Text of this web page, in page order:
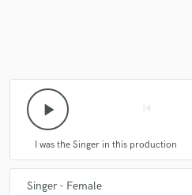
play_arrow
I was the Singer in this production
Singer - Female